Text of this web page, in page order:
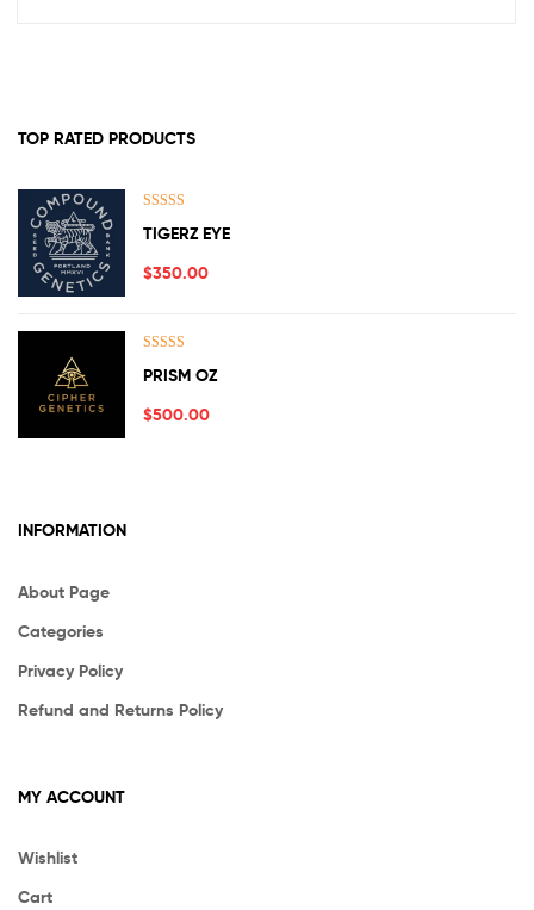
TOP RATED PRODUCTS
out of 5
TIGERZ EYE
$350.00
out of 5
PRISM OZ
$500.00
INFORMATION
About Page
Categories
Privacy Policy
Refund and Returns Policy
MY ACCOUNT
Wishlist
Cart